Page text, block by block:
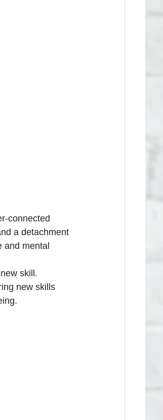
connected
a detachment
and mental
skill.
new skills